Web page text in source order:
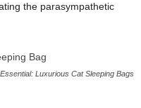
the parasympathetic
Luxurious Cat Sleeping Bags